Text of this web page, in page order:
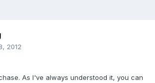
2012
As I've always understood it, you can